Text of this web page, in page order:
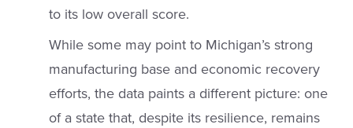
to its low overall score.
While some may point to Michigan’s strong
manufacturing base and economic recovery
efforts, the data paints a different picture: one
of a state that, despite its resilience, remains